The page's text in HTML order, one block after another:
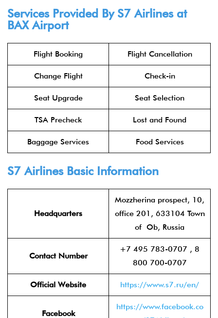
Services Provided By S7 Airlinesat
BAX Airport
Flight Booking Flight Cancellation
Change Flight Check-in
Seat Upgrade Seat Selection
TSA Precheck Lost and Found
Baggage Services Food Services
S7 AirlinesBasic Information
Headquarters
Mozzherina prospect, 10,
office 201, 633104 Town
of Ob, Russia
Contact Number
+7 495 783-0707 , 8
800 700-0707
Official Website https://www.s7.ru/en/
Facebook
https://www.facebook.co